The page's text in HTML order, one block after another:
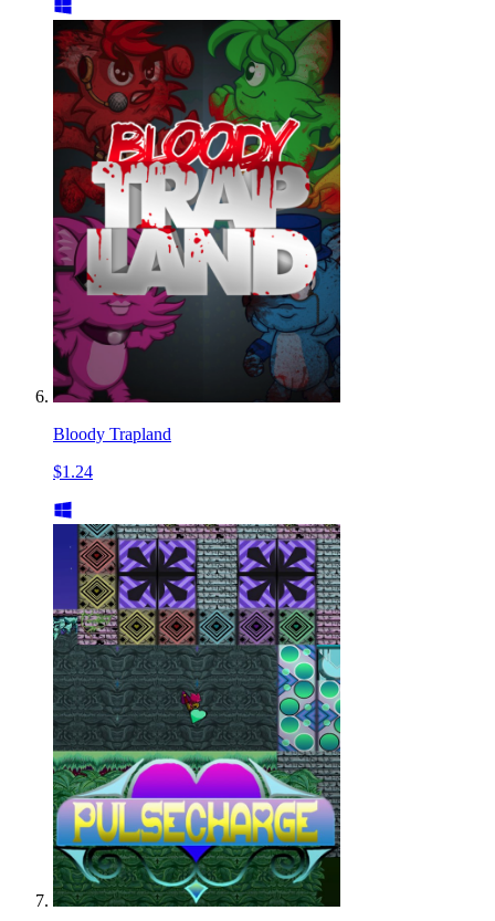
Bloody Trapland
$1.24